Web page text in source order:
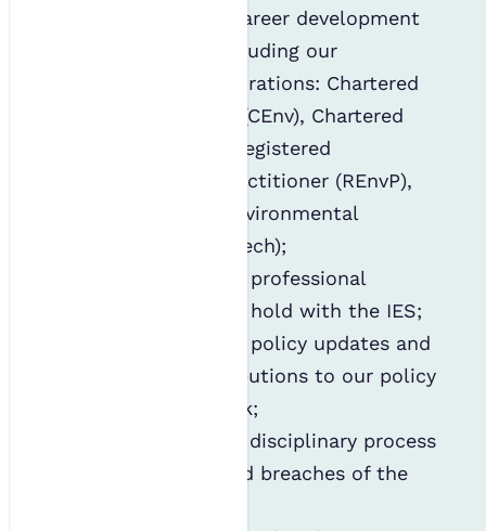
Notifying you of career development
opportunities, including our
professional registrations: Chartered
Environmentalist (CEnv), Chartered
Scientist (CSci), Registered
Environmental Practitioner (REnvP),
and Registered Environmental
Technician (REnvTech);
Administering any professional
registration(s) you hold with the IES;
Providing relevant policy updates and
requesting contributions to our policy
and guidance work;
Administering the disciplinary process
around any alleged breaches of the